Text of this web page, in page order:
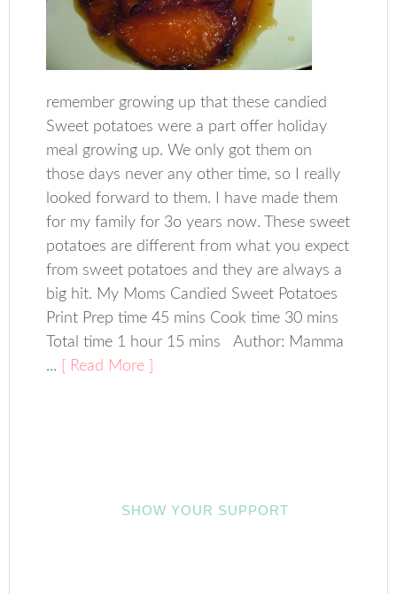
remember growing up that these candied
Sweet potatoes were a part offer holiday
meal growing up. We only got them on
those days never any other time, so I really
looked forward to them. I have made them
for my family for 3o years now. These sweet
potatoes are different from what you expect
from sweet potatoes and they are always a
big hit. My Moms Candied Sweet Potatoes
Print Prep time 45 mins Cook time 30 mins
Total time 1 hour 15 mins Author: Mamma
...
[ Read More ]
SHOW YOUR SUPPORT